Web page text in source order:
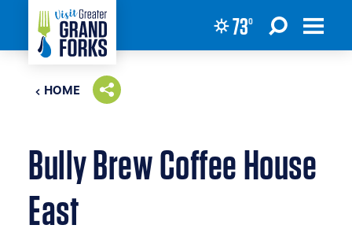
Skip to content 73°
HOME
Bully Brew Coffee House
East